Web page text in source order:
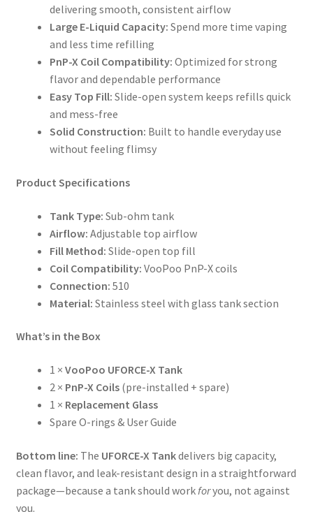
delivering smooth, consistent airflow
Large E-Liquid Capacity: Spend more time vaping
and less time refilling
PnP-X Coil Compatibility: Optimized for strong
flavor and dependable performance
Easy Top Fill: Slide-open system keeps refills quick
and mess-free
Solid Construction: Built to handle everyday use
without feeling flimsy
Product Specifications
Tank Type: Sub-ohm tank
Airflow: Adjustable top airflow
Fill Method: Slide-open top fill
Coil Compatibility: VooPoo PnP-X coils
Connection: 510
Material: Stainless steel with glass tank section
What’s in the Box
1 × VooPoo UFORCE-X Tank
2 × PnP-X Coils(pre-installed + spare)
1 × Replacement Glass
Spare O-rings & User Guide
Bottom line: The UFORCE-X Tankdelivers big capacity,
clean flavor, and leak-resistant design in a straightforward
package—because a tank should work foryou, not against
you.